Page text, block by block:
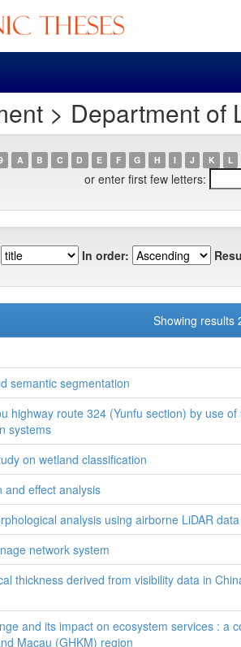
> Department
A B C D E F G H I J K L
or enter first few letters:
In order:
Showing results
semantic segmentation
highway route 324 (Yunfu section) by use
systems
on wetland classification
and effect analysis
analysis using airborne LiDAR data
network system
thickness derived from visibility data in
and its impact on ecosystem services : a
Macau (GHKM) region